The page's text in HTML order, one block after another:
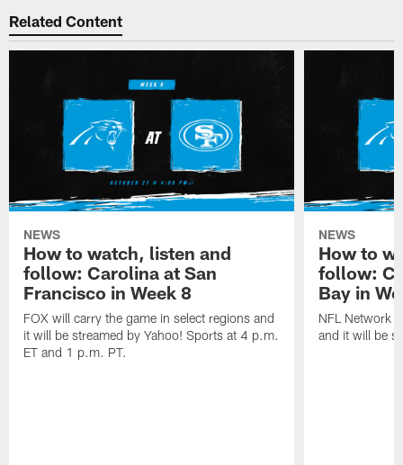
Related Content
NEWS
How to watch, listen and
follow: Carolina at San
Francisco in Week 8
FOX will carry the game in select regions and
it will be streamed by Yahoo! Sports at 4 p.m.
ET and 1 p.m. PT.
NEWS
How to
follow:
Bay in
NFL Network
and it will be